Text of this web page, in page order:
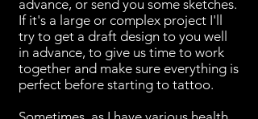
advance, or send you some sketches.
If it's a large or complex project I'll
try to get a draft design to you well
in advance, to give us time to work
together and make sure everything is
perfect before starting to tattoo.